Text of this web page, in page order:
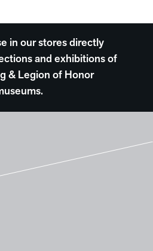
in our stores directly
and exhibitions of
& Legion of Honor